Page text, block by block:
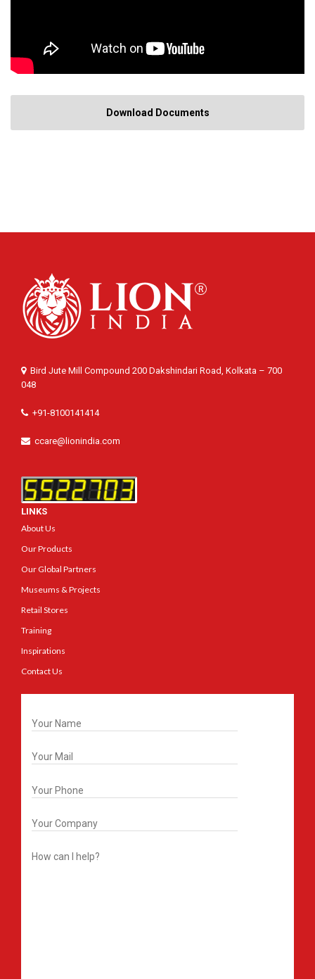
Download Documents
Bird Jute Mill Compound 200 Dakshindari Road, Kolkata – 700
048
+91-8100141414
ccare@lionindia.com
LINKS
About Us
Our Products
Our Global Partners
Museums & Projects
Retail Stores
Training
Inspirations
Contact Us